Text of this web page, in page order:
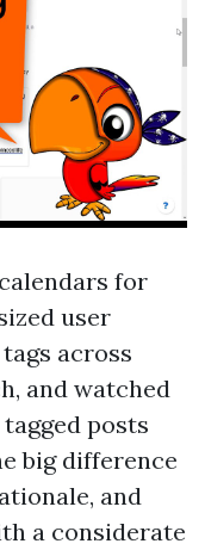
for
user
across
and watched
posts
big difference
and
a considerate